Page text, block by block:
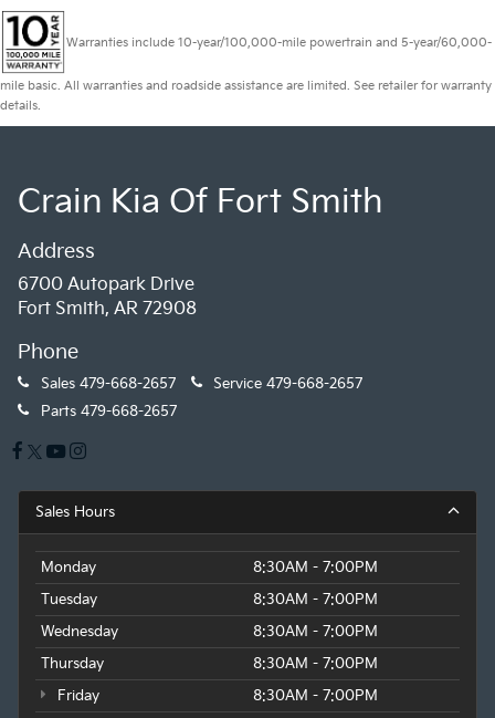
Warranties include 10-year/100,000-mile powertrain and 5-year/60,000-
mile basic. All warranties and roadside assistance are limited. See retailer for warranty
details.
Crain Kia Of Fort Smith
Address
6700 Autopark Drive
Fort Smith, AR 72908
Phone
Sales 479-668-2657 Service 479-668-2657
Parts 479-668-2657
Sales Hours
Monday
8:30AM - 7:00PM
Tuesday
8:30AM - 7:00PM
Wednesday
8:30AM - 7:00PM
Thursday
8:30AM - 7:00PM
Friday
8:30AM - 7:00PM